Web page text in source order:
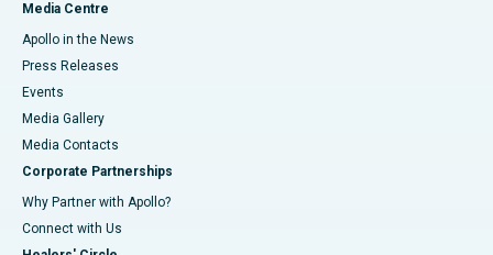
Media Centre
Apollo in the News
Press Releases
Events
Media Gallery
​​​​​​​Media Contacts
Corporate Partnerships
Why Partner with Apollo?
Connect with Us